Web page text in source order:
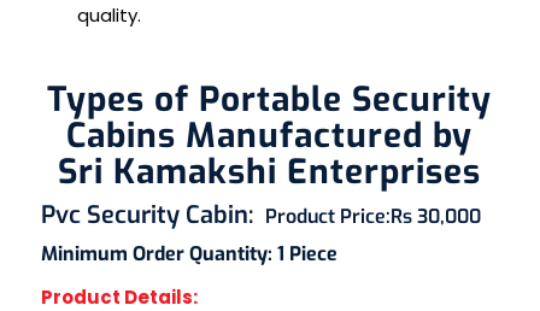
quality.
Types of Portable Security
Cabins Manufactured by
Sri Kamakshi Enterprises
Pvc Security Cabin: Product Price:Rs 30,000
Minimum Order Quantity: 1 Piece
Product Details: